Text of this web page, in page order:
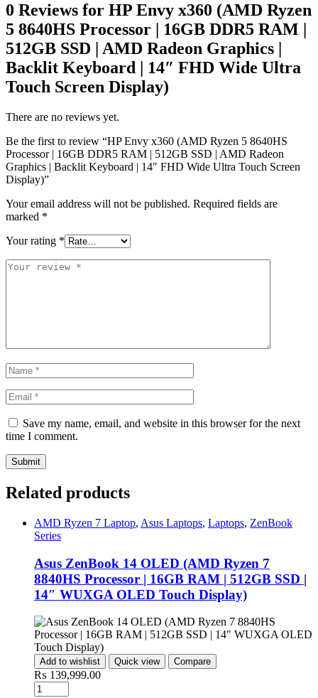
0 Reviews for HP Envy x360 (AMD Ryzen
5 8640HS Processor | 16GB DDR5 RAM |
512GB SSD | AMD Radeon Graphics |
Backlit Keyboard | 14″ FHD Wide Ultra
Touch Screen Display)
There are no reviews yet.
Be the first to review “HP Envy x360 (AMD Ryzen 5 8640HS
Processor | 16GB DDR5 RAM | 512GB SSD | AMD Radeon
Graphics | Backlit Keyboard | 14″ FHD Wide Ultra Touch Screen
Display)”
Your email address will not be published. Required fields are
marked *
Your rating *
Save my name, email, and website in this browser for the next
time I comment.
Related products
AMD Ryzen 7 Laptop, Asus Laptops, Laptops, ZenBook
Series
Asus ZenBook 14 OLED (AMD Ryzen 7
8840HS Processor | 16GB RAM | 512GB SSD |
14″ WUXGA OLED Touch Display)
Add to wishlist Quick view Compare
₨ 139,999.00